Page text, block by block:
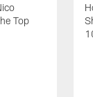
Top